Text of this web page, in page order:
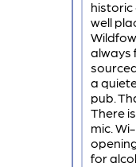
well
always
a
pub.
There
mic.
for